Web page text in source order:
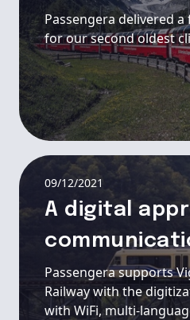
Passengera delivered
for our second oldest
09/12/2021
A digital
Passengera supports
Railway with the
with WiFi, multi-